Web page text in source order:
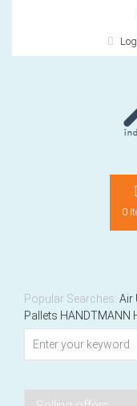
0
Popular Searches: Air
Pallets HANDTMANN